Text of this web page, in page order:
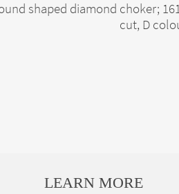
shaped diamond choker;
cut, D
LEARN MORE